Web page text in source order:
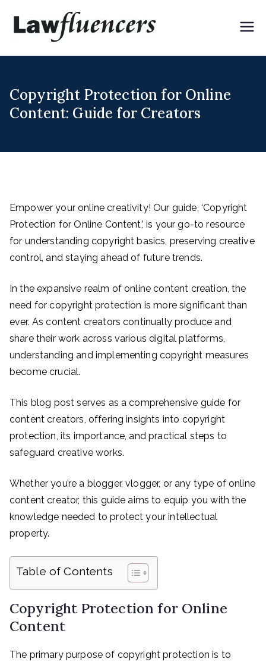
Expert Lawyers for
Copyright Protection for Online
Content: Guide for Creators
Empower your online creativity! Our guide, ‘Copyright
Protection for Online Content,’ is your go-to resource
for understanding copyright basics, preserving creative
control, and staying ahead of future trends.
In the expansive realm of online content creation, the
need for copyright protection is more significant than
ever. As content creators continually produce and
share their work across various digital platforms,
understanding and implementing copyright measures
become crucial.
This blog post serves as a comprehensive guide for
content creators, offering insights into copyright
protection, its importance, and practical steps to
safeguard creative works.
Whether you’re a blogger, vlogger, or any type of online
content creator, this guide aims to equip you with the
knowledge needed to protect your intellectual
property.
Table of Contents
Copyright Protection for Online
Content
The primary purpose of copyright protection is to